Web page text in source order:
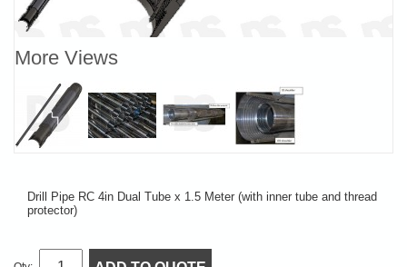
More Views
Drill Pipe RC 4in Dual Tube x 1.5 Meter (with inner tube and thread
protector)